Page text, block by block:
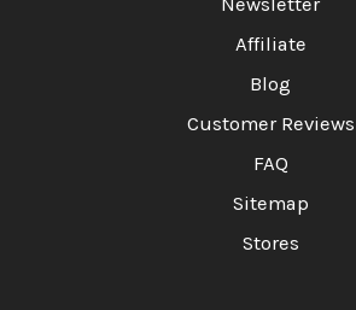
Affiliate
Blog
Customer Reviews
FAQ
Sitemap
Stores